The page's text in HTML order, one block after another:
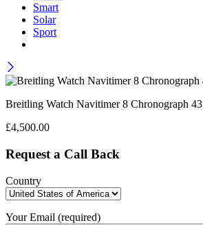
Smart
Solar
Sport
Breitling Watch Navitimer 8 Chronograph
£4,500.00
Request a Call Back
Country
Your Email (required)